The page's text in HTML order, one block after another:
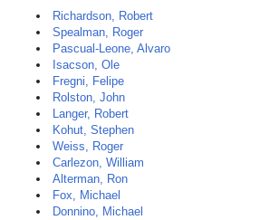
Richardson, Robert
Spealman, Roger
Pascual-Leone, Alvaro
Isacson, Ole
Fregni, Felipe
Rolston, John
Langer, Robert
Kohut, Stephen
Weiss, Roger
Carlezon, William
Alterman, Ron
Fox, Michael
Donnino, Michael